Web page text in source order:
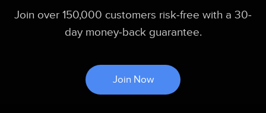
Join over 150,000 customers risk-free with a 30-
day money-back guarantee.
Join Now